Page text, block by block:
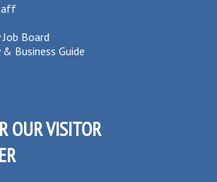
Board
Business Guide
OUR VISITOR